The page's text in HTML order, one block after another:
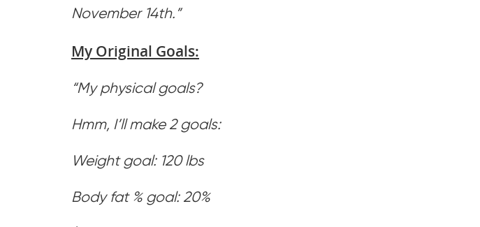
November 14th.”
My Original Goals:
“My physical goals?
Hmm, I’ll make 2 goals:
Weight goal: 120 lbs
Body fat % goal: 20%